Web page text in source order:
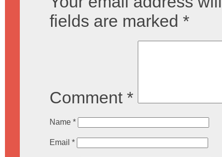
fields are marked *
Comment *
Name *
Email *